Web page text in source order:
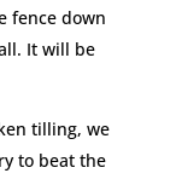
fence down
It will be
tilling, we
to beat the